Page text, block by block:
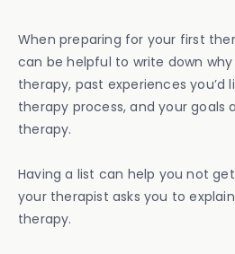
When preparing for your first
can be helpful to write down why
therapy, past experiences you’d
therapy process, and your goals
therapy.
Having a list can help you not
your therapist asks you to
therapy.